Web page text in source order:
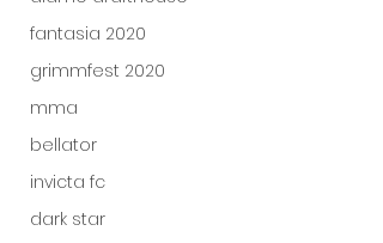
fantasia 2020
grimmfest 2020
mma
bellator
invicta fc
dark star